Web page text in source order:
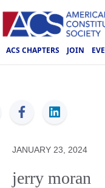
ACS CHAPTERS JOIN
ACS
JANUARY 23, 2024
jerry moran